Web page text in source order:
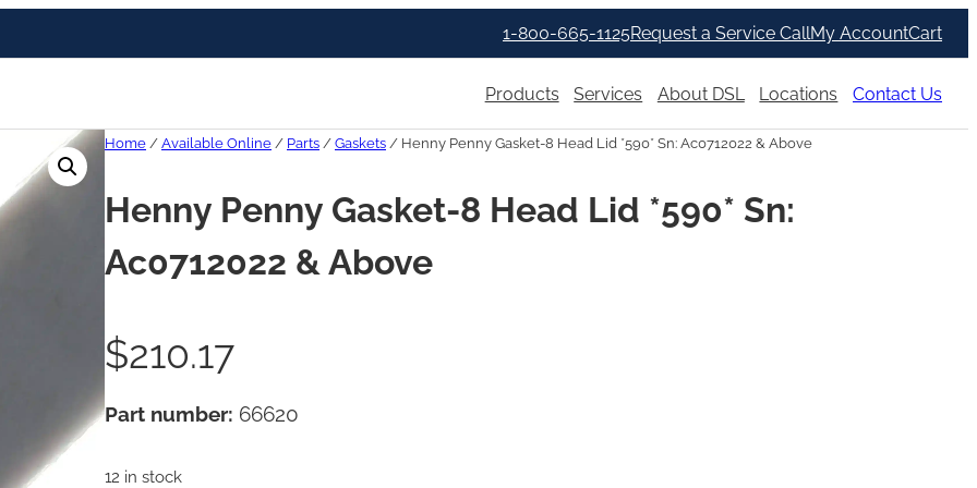
1-800-665-1125Request a Service CallMy AccountCart
Products Services About DSL Locations Contact Us
Home / Available Online / Parts / Gaskets / Henny Penny Gasket-8 Head Lid *590* Sn: Ac0712022 & Above
Henny Penny Gasket-8 Head Lid *590* Sn:
Ac0712022 & Above
$210.17
Part number: 66620
12 in stock